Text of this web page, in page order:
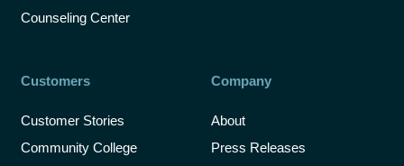
Counseling Center
Customers
Customer Stories
Community College
Company
About
Press Releases